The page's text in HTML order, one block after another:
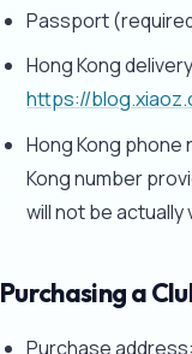
Passport
Hong Kong
https://
Hong Kong
Kong number
will not be actually
Purchasing a
Purchase